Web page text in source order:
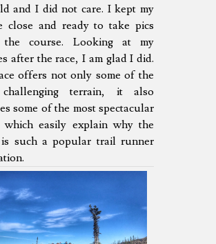
and I did not care. I kept my
close and ready to take pics
the course. Looking at my
after the race, I am glad I did.
offers not only some of the
terrain, it also
some of the most spectacular
which easily explain why the
such a popular trail runner